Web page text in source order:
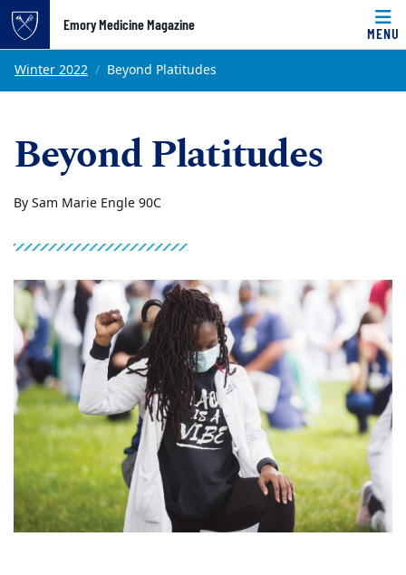
Top of page
Skip to main content
Emory Medicine Magazine
MENU
Main content
Winter 2022 Beyond Platitudes
Beyond Platitudes
By Sam Marie Engle 90C